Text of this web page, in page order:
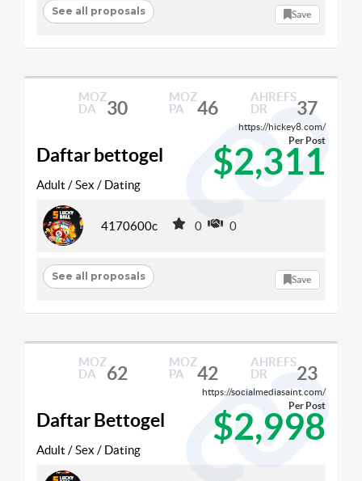
See all proposals Save
MOZ
DA
30
MOZ
PA
46
AHREFS
DR
37
https://hickey8.com/
Daftar bettogel $2,311
Per Post
Adult / Sex / Dating
4170600c 0 0
See all proposals Save
MOZ
DA
62
MOZ
PA
42
AHREFS
DR
23
https://socialmediasaint.com/
Daftar Bettogel $2,998
Per Post
Adult / Sex / Dating